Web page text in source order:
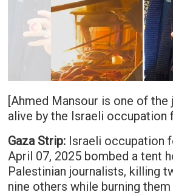
[Ahmed Mansour is one of the
alive by the Israeli occupation
Gaza Strip:Israeli occupation
April 07, 2025 bombed a tent
Palestinian journalists, killing
nine others while burning them